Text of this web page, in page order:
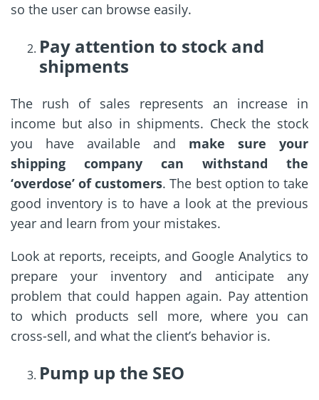
so the user can browse easily.
Pay attention to stock and
shipments
The rush of sales represents an increase in
income but also in shipments. Check the stock
you have available and make sure your
shipping company can withstand the
‘overdose’ of customers. The best option to take
good inventory is to have a look at the previous
year and learn from your mistakes.
Look at reports, receipts, and Google Analytics to
prepare your inventory and anticipate any
problem that could happen again. Pay attention
to which products sell more, where you can
cross-sell, and what the client’s behavior is.
Pump up the SEO